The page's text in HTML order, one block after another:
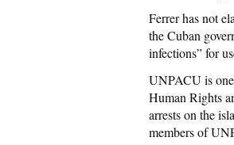
Ferrer has not
the Cuban
infections” for
UNPACU is
Human Rights
arrests on the
members of